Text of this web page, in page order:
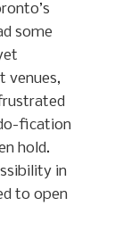
some
venues,
fication
hold.
in
to open